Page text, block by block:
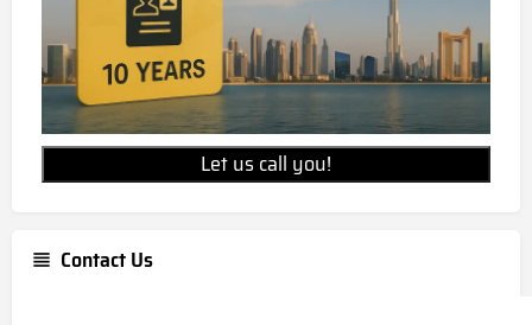
Let us call you!
Contact Us